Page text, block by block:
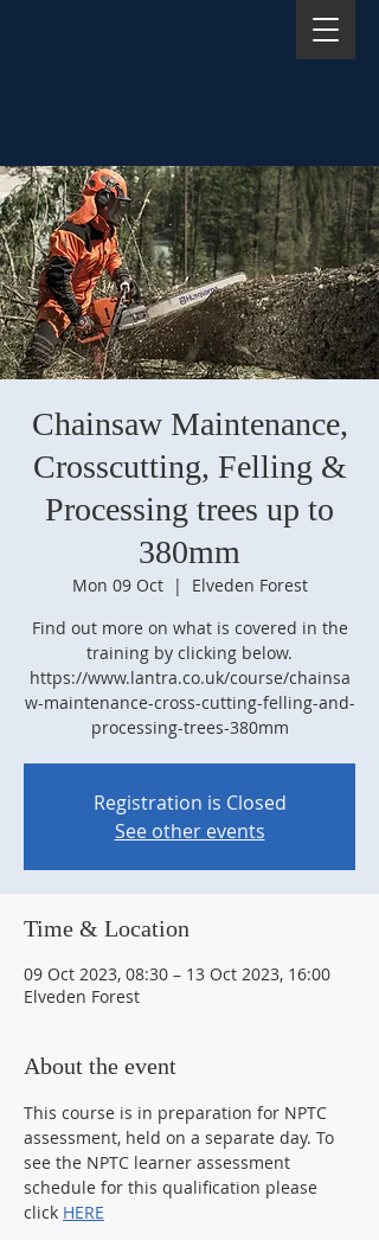
Chainsaw Maintenance,
Crosscutting, Felling &
Processing trees up to
380mm
Mon 09 Oct
  |
Elveden Forest
Find out more on what is covered in the
training by clicking below.
https://www.lantra.co.uk/course/chainsa
w-maintenance-cross-cutting-felling-and-
processing-trees-380mm
Registration is Closed
See other events
Time & Location
09 Oct 2023, 08:30 – 13 Oct 2023, 16:00
Elveden Forest
About the event
This course is in preparation for NPTC
assessment, held on a separate day. To
see the NPTC learner assessment
schedule for this qualification please
click HERE